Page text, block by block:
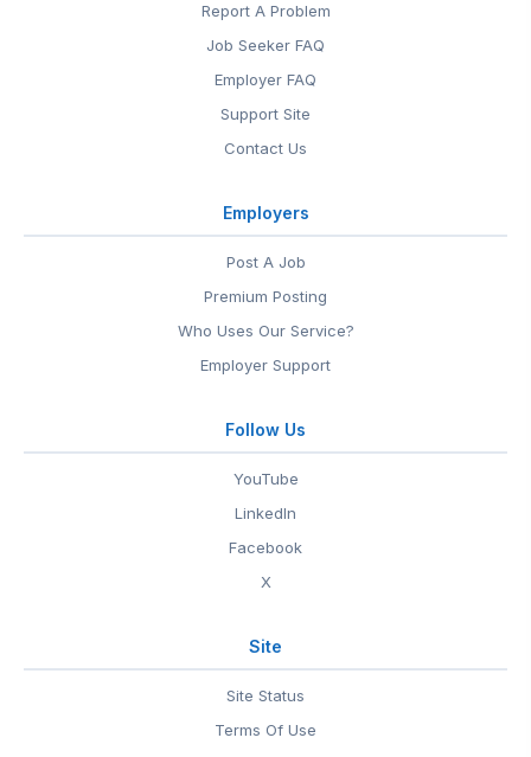
Report A Problem
Job Seeker FAQ
Employer FAQ
Support Site
Contact Us
Employers
Post A Job
Premium Posting
Who Uses Our Service?
Employer Support
Follow Us
YouTube
LinkedIn
Facebook
X
Site
Site Status
Terms Of Use